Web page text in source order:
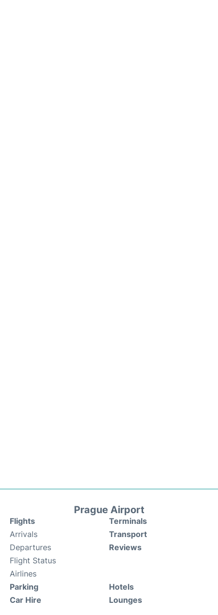
Prague Airport
Flights
Arrivals
Departures
Flight Status
Airlines
Terminals
Transport
Reviews
Parking
Car Hire
Hotels
Lounges